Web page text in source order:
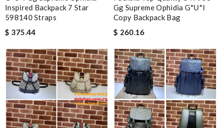
Inspired Backpack 7 Star
598140 Straps
$ 375.44
Gg Supreme Ophidia G*u*i
Copy Backpack Bag
$ 260.16